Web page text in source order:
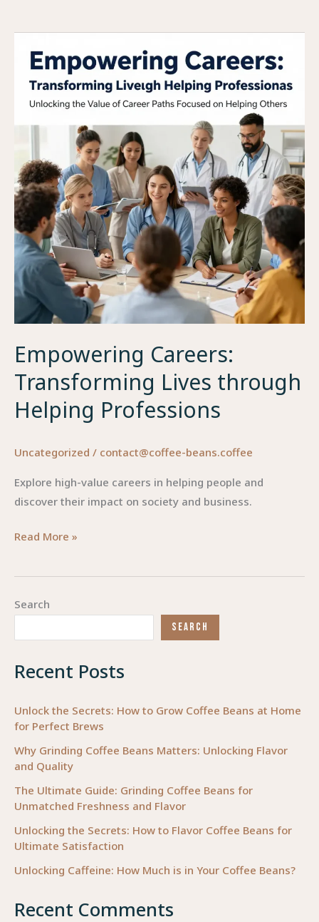
Search
SEARCH
Recent Posts
Unlock the Secrets: How to Grow Coffee Beans at Home
for Perfect Brews
Why Grinding Coffee Beans Matters: Unlocking Flavor
and Quality
The Ultimate Guide: Grinding Coffee Beans for
Unmatched Freshness and Flavor
Unlocking the Secrets: How to Flavor Coffee Beans for
Ultimate Satisfaction
Unlocking Caffeine: How Much is in Your Coffee Beans?
Recent Comments
Making
Difference
People’s
Lives
Empowering Careers:
Transforming Lives through
Helping Professions
Uncategorized / contact@coffee-beans.coffee
Explore high-value careers in helping people and
discover their impact on society and business.
Empowering
Transforming
through
Read More »